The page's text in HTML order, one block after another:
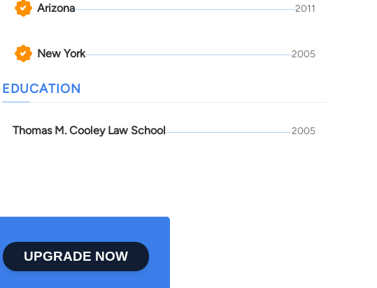
Arizona 2011
New York 2005
EDUCATION
Thomas M. Cooley Law School 2005
UPGRADE NOW